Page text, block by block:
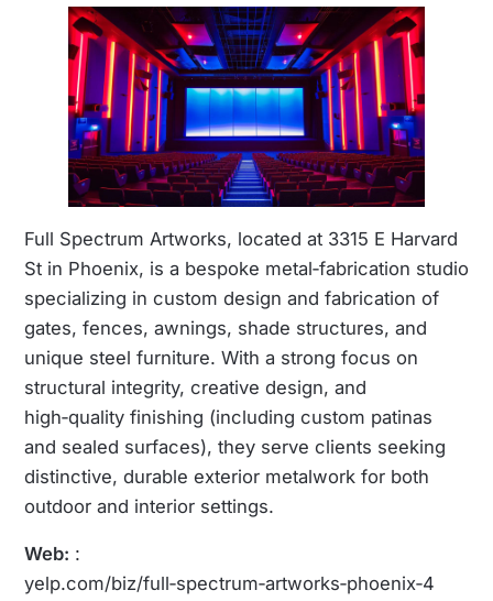
Full Spectrum Artworks, located at 3315 E Harvard
St in Phoenix, is a bespoke metal‑fabrication studio
specializing in custom design and fabrication of
gates, fences, awnings, shade structures, and
unique steel furniture. With a strong focus on
structural integrity, creative design, and
high‑quality finishing (including custom patinas
and sealed surfaces), they serve clients seeking
distinctive, durable exterior metalwork for both
outdoor and interior settings.
Web: :
yelp.com/biz/full‑spectrum‑artworks‑phoenix‑4